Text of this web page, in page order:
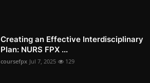
Creating an Effective Interdisciplinary
Plan: NURS FPX ...
coursefpx Jul 7, 2025 129